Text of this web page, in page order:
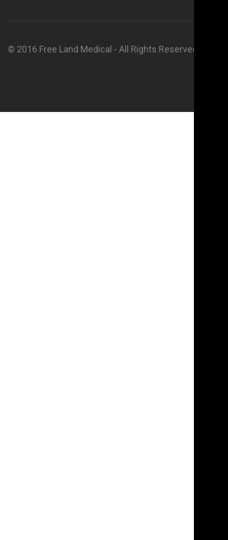
© 2016 Free Land Medical - All Rights Reserved.